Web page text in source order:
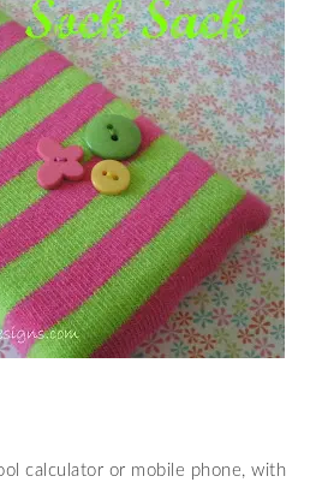
calculator or mobile phone, with